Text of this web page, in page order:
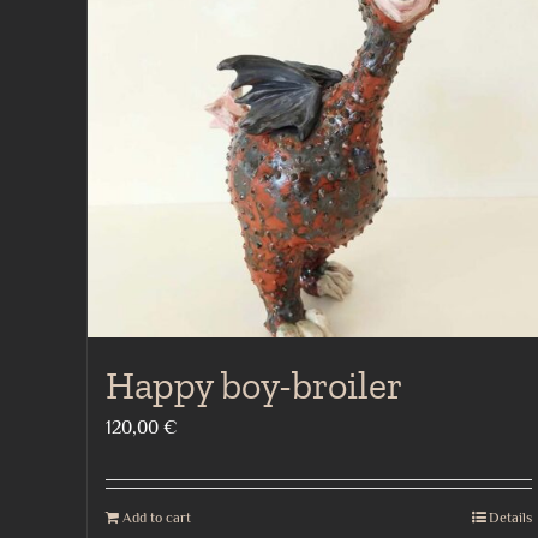
Happy boy-broiler
120,00 €
Add to cart Details